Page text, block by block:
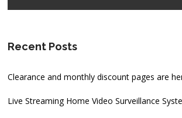
Recent Posts
Clearance and monthly discount pages are
Live Streaming Home Video Surveillance